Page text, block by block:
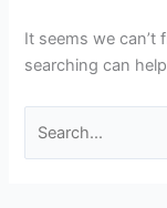
It seems we can’t
searching can